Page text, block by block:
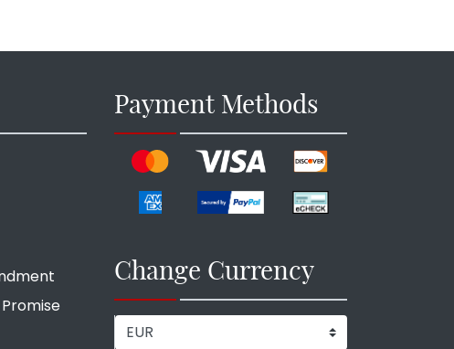
Payment Methods
Change Currency